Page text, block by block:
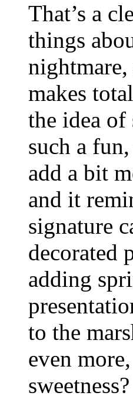
That’s a
things
makes
the idea of
such a
add a bit
and it
signature
decorated
adding
to the
even
sweetness?